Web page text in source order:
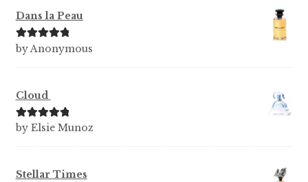
Dans la Peau
Rated5out
by Anonymous
Cloud
Rated5out
by Elsie Munoz
Stellar Times